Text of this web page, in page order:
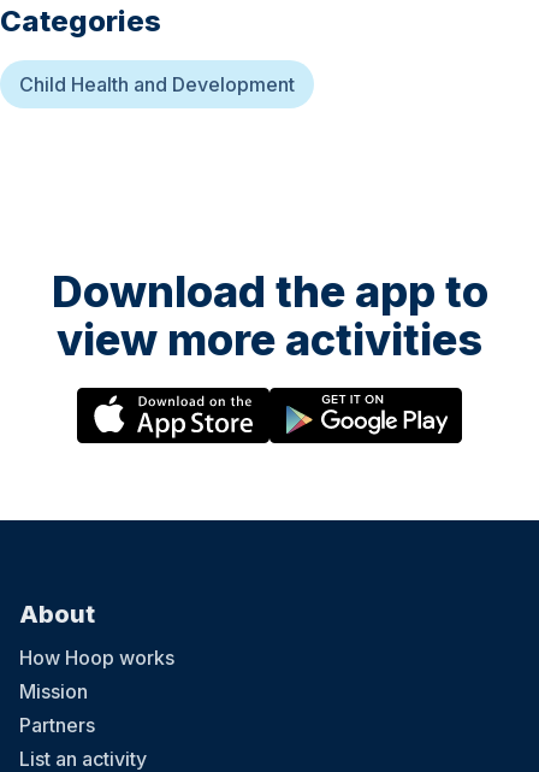
Categories
Child Health and Development
Download the app to
view more activities
About
How Hoop works
Mission
Partners
List an activity